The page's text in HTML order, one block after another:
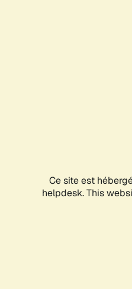
Ce site est
helpdesk. This